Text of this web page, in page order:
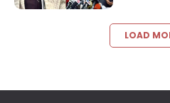
LOAD